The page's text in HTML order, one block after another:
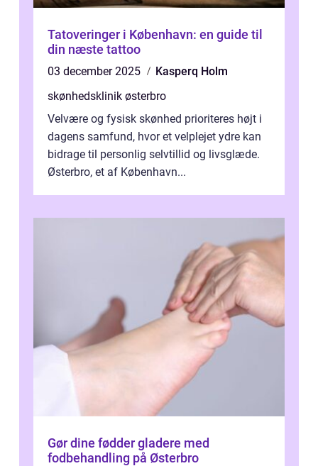
Tatoveringer i København: en guide til
din næste tattoo
03 december 2025
Kasperq Holm
skønhedsklinik østerbro
Velvære og fysisk skønhed prioriteres højt i
dagens samfund, hvor et velplejet ydre kan
bidrage til personlig selvtillid og livsglæde.
Østerbro, et af København...
Gør dine fødder gladere med
fodbehandling på Østerbro